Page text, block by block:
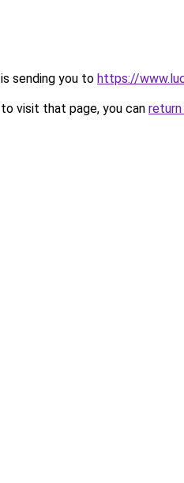
sending you to https://
visit that page, you can